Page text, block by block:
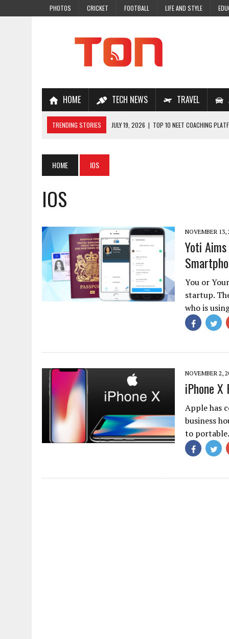
PHOTOS CRICKET FOOTBALL LIFE AND STYLE
HOME TECH NEWS TRAVEL
TRENDING STORIES JULY 19, 2026 | TOP 10 NEET COACHING
JULY 7, 2026 | A COMPLETE GUIDE TO ONLINE NCERT SOLUTIONS
JULY 28, 2026
HOME IOS
IOS
NOVEMBER 13,
Yoti
You or
startup.
who is
NOVEMBER 2,
iPhone X
Apple has
business
to